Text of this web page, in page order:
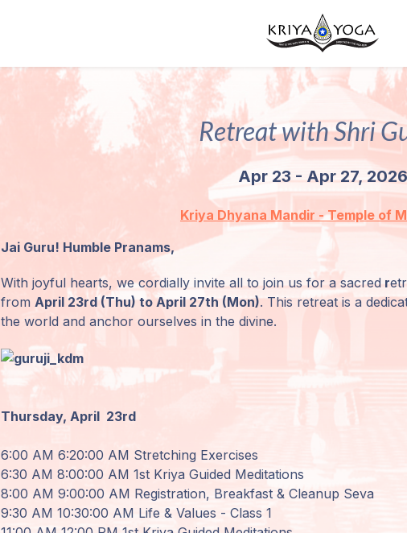
Retreat with Shri
Apr 23 - Apr 27, 2026
Kriya Dhyana Mandir - Temple of
Jai Guru! Humble Pranams,
With joyful hearts, we cordially invite all to join us for a sacred r
from April 23rd (Thu) to April 27th (Mon).This retreat is a
the world and anchor ourselves in the divine.
Thursday, April 23rd
6:00 AM 6:20:00 AM Stretching Exercises
6:30 AM 8:00:00 AM 1st Kriya Guided Meditations
8:00 AM 9:00:00 AM Registration, Breakfast & Cleanup Seva
9:30 AM 10:30:00 AM Life & Values - Class 1